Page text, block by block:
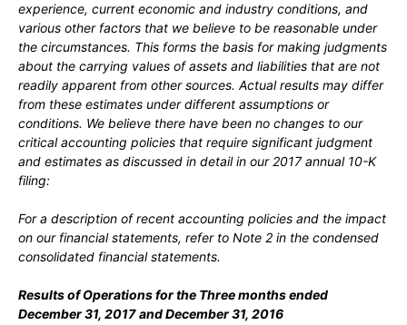
experience, current economic and industry conditions, and
various other factors that we believe to be reasonable under
the circumstances. This forms the basis for making judgments
about the carrying values of assets and liabilities that are not
readily apparent from other sources. Actual results may differ
from these estimates under different assumptions or
conditions. We believe there have been no changes to our
critical accounting policies that require significant judgment
and estimates as discussed in detail in our 2017 annual 10-K
filing:
For a description of recent accounting policies and the impact
on our financial statements, refer to Note 2 in the condensed
consolidated financial statements.
Results of Operations for the Three months ended
December 31, 2017 andDecember 31, 2016